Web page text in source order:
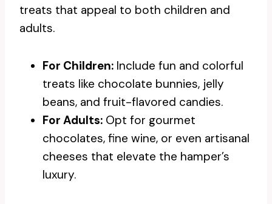
treats that appeal to both children and
adults.
For Children: Include fun and colorful
treats like chocolate bunnies, jelly
beans, and fruit-flavored candies.
For Adults: Opt for gourmet
chocolates, fine wine, or even artisanal
cheeses that elevate the hamper’s
luxury.